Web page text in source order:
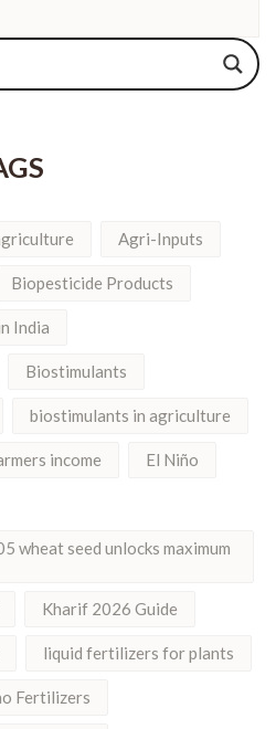
Agri-Inputs
Biopesticide Products
India
Biostimulants
biostimulants in agriculture
income El Niño
wheat seed unlocks maximum
Kharif 2026 Guide
liquid fertilizers for plants
Fertilizers